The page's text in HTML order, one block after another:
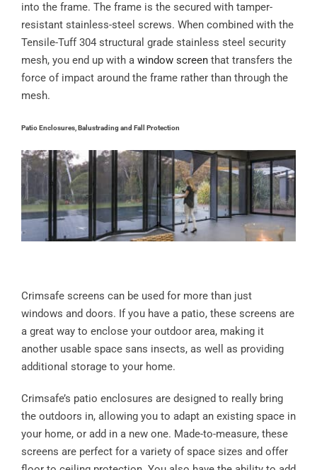
into the frame. The frame is the secured with tamper-
resistant stainless-steel screws. When combined with the
Tensile-Tuff 304 structural grade stainless steel security
mesh, you end up with a window screenthat transfers the
force of impact around the frame rather than through the
mesh.
Patio Enclosures, Balustrading and Fall Protection
Crimsafe screens can be used for more than just
windows and doors. If you have a patio, these screens are
a great way to enclose your outdoor area, making it
another usable space sans insects, as well as providing
additional storage to your home.
Crimsafe’s patio enclosures are designed to really bring
the outdoors in, allowing you to adapt an existing space in
your home, or add in a new one. Made-to-measure, these
screens are perfect for a variety of space sizes and offer